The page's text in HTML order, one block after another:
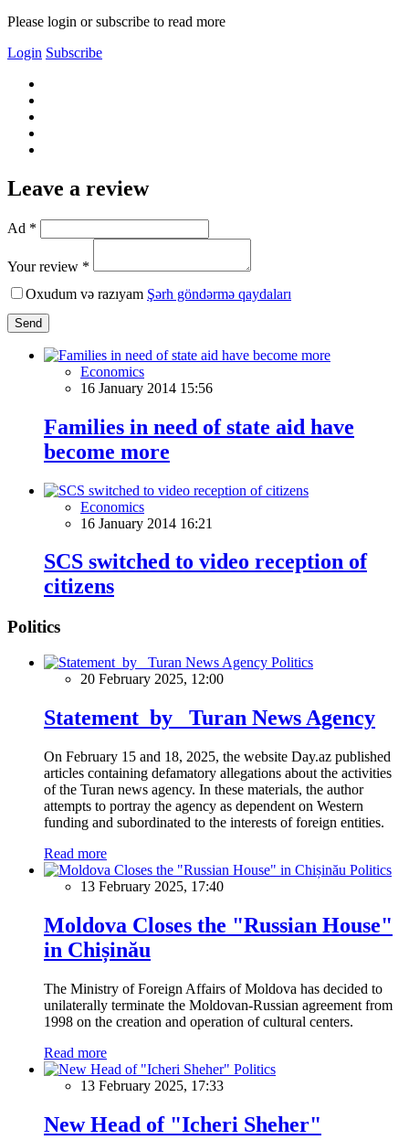
Please login or subscribe to read more
Login Subscribe
Leave a review
Ad *
Your review *
Oxudum və razıyam Şərh göndərmə qaydaları
Send
Economics
16 January 2014 15:56
Families in need of state aid have
become more
Economics
16 January 2014 16:21
SCS switched to video reception of
citizens
Politics
Politics
20 February 2025, 12:00
Statement by Turan News Agency
On February 15 and 18, 2025, the website Day.az published
articles containing defamatory allegations about the activities
of the Turan news agency. In these materials, the author
attempts to portray the agency as dependent on Western
funding and subordinated to the interests of foreign entities.
Read more
Politics
13 February 2025, 17:40
Moldova Closes the "Russian House"
in Chișinău
The Ministry of Foreign Affairs of Moldova has decided to
unilaterally terminate the Moldovan-Russian agreement from
1998 on the creation and operation of cultural centers.
Read more
Politics
13 February 2025, 17:33
New Head of "Icheri Sheher"